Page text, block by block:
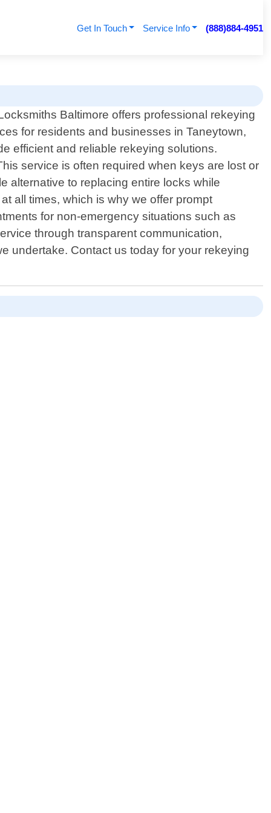
Get In Touch Service Info (888)884-4951
Baltimore offers professional rekeying
for residents and businesses in Taneytown,
efficient and reliable rekeying solutions.
service is often required when keys are lost or
alternative to replacing entire locks while
all times, which is why we offer prompt
for non-emergency situations such as
through transparent communication,
undertake. Contact us today for your rekeying